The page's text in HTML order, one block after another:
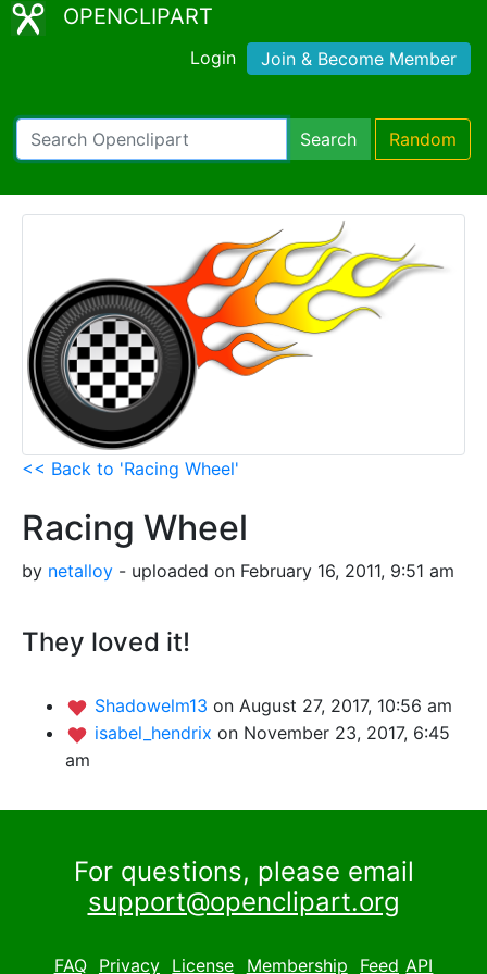
OPENCLIPART
Login Join & Become Member
Search Random
<< Back to 'Racing Wheel'
Racing Wheel
by netalloy - uploaded on February 16, 2011, 9:51 am
They loved it!
Shadowelm13 on August 27, 2017, 10:56 am
isabel_hendrix on November 23, 2017, 6:45
am
For questions, please email
support@openclipart.org
FAQ Privacy License Membership Feed API